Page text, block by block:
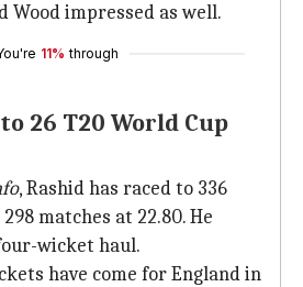
Wood impressed as well.
11% through
26 T20 World Cup
, Rashid has raced to 336
matches at 22.80. He
wicket haul.
have come for England in